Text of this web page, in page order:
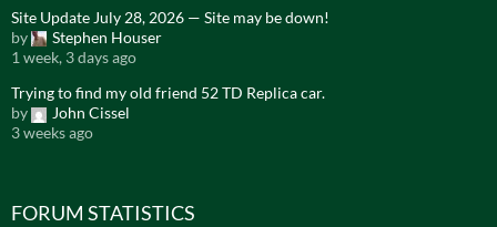
Site Update July 28, 2026 — Site may be down!
by
Stephen Houser
1 week, 3 days ago
Trying to find my old friend 52 TD Replica car.
by
John Cissel
3 weeks ago
FORUM STATISTICS